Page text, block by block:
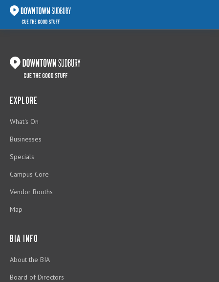
EXPLORE
What's On
Businesses
Specials
Campus Core
Vendor Booths
Map
BIA INFO
About the BIA
Board of Directors